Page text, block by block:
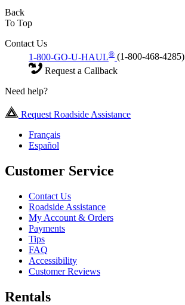
Back
To Top
Contact Us
1-800-GO-U-HAUL® (1-800-468-4285)
Request a Callback
Need help?
Request Roadside Assistance
Français
Español
Customer Service
Contact Us
Roadside Assistance
My Account & Orders
Payments
Tips
FAQ
Accessibility
Customer Reviews
Rentals